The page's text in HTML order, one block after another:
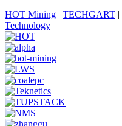
HOT Mining | TECHGART |
Technology